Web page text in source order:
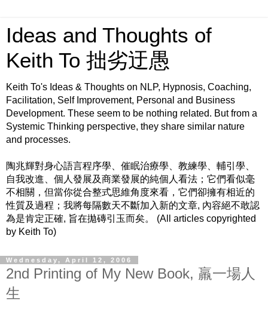
Ideas and Thoughts of
Keith To 拙劣迂愚
Keith To's Ideas & Thoughts on NLP, Hypnosis, Coaching,
Facilitation, Self Improvement, Personal and Business
Development. These seem to be nothing related. But from a
Systemic Thinking perspective, they share similar nature
and processes.
陶兆輝對身心語言程序學、催眠治療學、教練學、輔引學、
自我改進、個人發展及商業發展的純個人看法；它們看似毫
不相關，但當你從合整式思維角度來看，它們卻擁有相近的
性質及過程；我將每隔數天不斷加入新的文章, 內容絕不敢認
為是肯定正確, 旨在拋磚引玉而矣。 (All articles copyrighted
by Keith To)
Wednesday, April 12, 2006
2nd Printing of My New Book, 羸一場人
生